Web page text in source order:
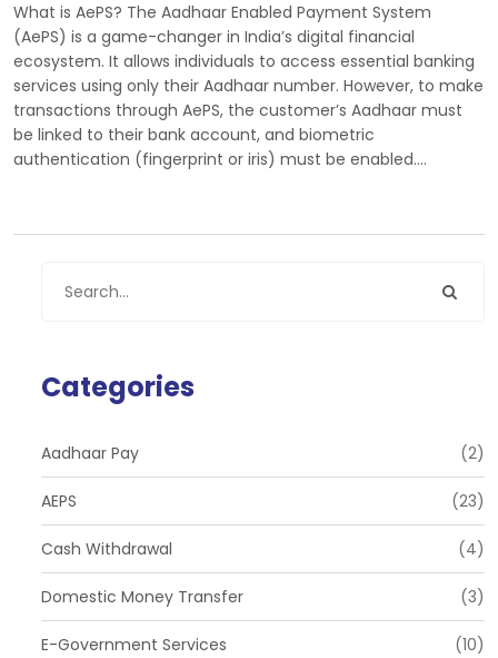
What is AePS? The Aadhaar Enabled Payment System
(AePS) is a game-changer in India’s digital financial
ecosystem. It allows individuals to access essential banking
services using only their Aadhaar number. However, to make
transactions through AePS, the customer’s Aadhaar must
be linked to their bank account, and biometric
authentication (fingerprint or iris) must be enabled.…
Categories
Aadhaar Pay (2)
AEPS (23)
Cash Withdrawal (4)
Domestic Money Transfer (3)
E-Government Services (10)